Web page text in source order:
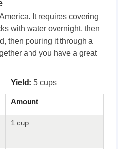
It requires covering
with water overnight, then
then pouring it through a
and you have a great
Yield: 5 cups
Amount
1 cup